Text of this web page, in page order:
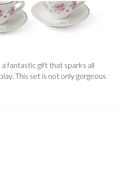
a fantastic gift that sparks all
This set is not only gorgeous